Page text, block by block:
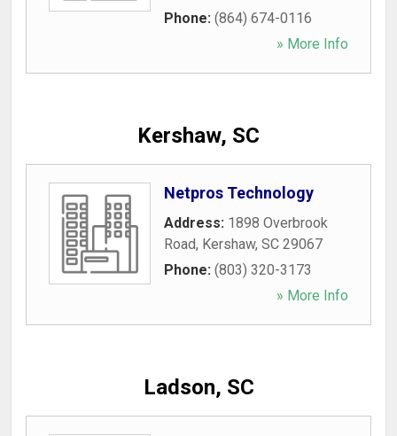
Phone: (864) 674-0116
» More Info
Kershaw, SC
Netpros Technology
Address: 1898 Overbrook
Road, Kershaw, SC 29067
Phone: (803) 320-3173
» More Info
Ladson, SC